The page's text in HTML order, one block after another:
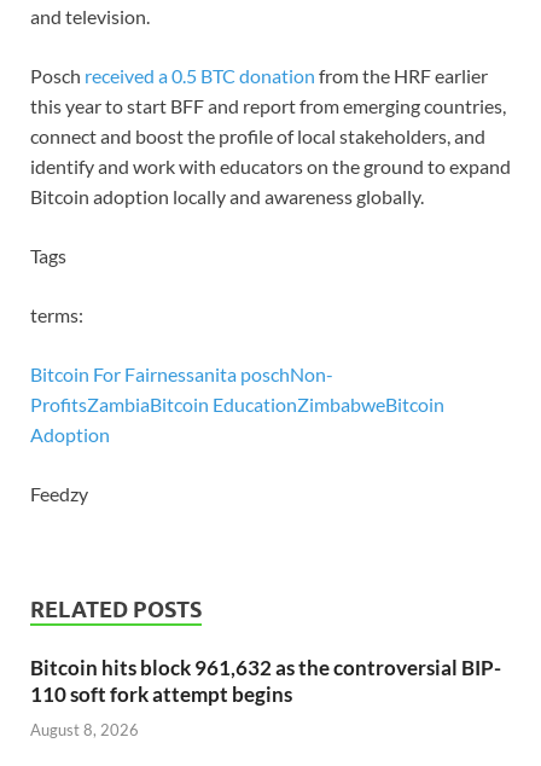
and television.
Posch received a 0.5 BTC donation from the HRF earlier
this year to start BFF and report from emerging countries,
connect and boost the profile of local stakeholders, and
identify and work with educators on the ground to expand
Bitcoin adoption locally and awareness globally.
Tags
terms:
Bitcoin For Fairnessanita poschNon-
ProfitsZambiaBitcoin EducationZimbabweBitcoin
Adoption
Feedzy
RELATED POSTS
Bitcoin hits block 961,632 as the controversial BIP-
110 soft fork attempt begins
August 8, 2026